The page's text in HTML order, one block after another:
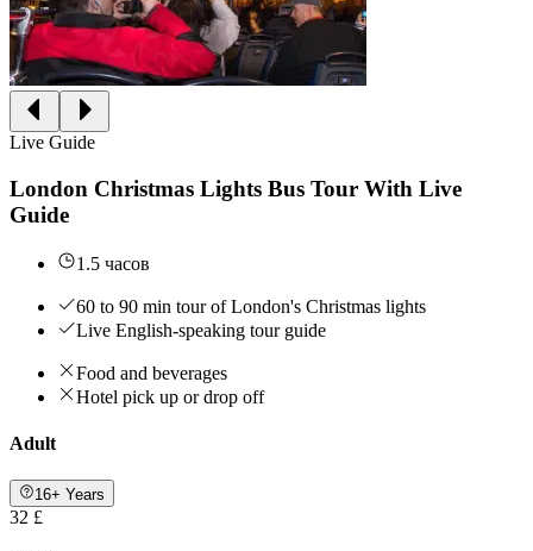
Live Guide
London Christmas Lights Bus Tour With Live
Guide
1.5 часов
60 to 90 min tour of London's Christmas lights
Live English-speaking tour guide
Food and beverages
Hotel pick up or drop off
Adult
16+ Years
32 £